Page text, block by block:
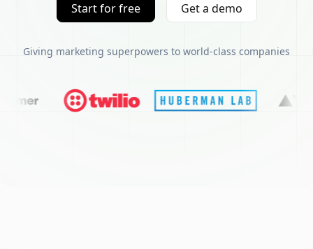
Start for free Get a demo
Giving marketing superpowers to world-class companies